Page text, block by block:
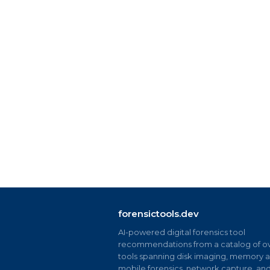
forensictools.dev
AI-powered digital forensics tool
recommendations from a catalog of
tools spanning disk imaging, memory